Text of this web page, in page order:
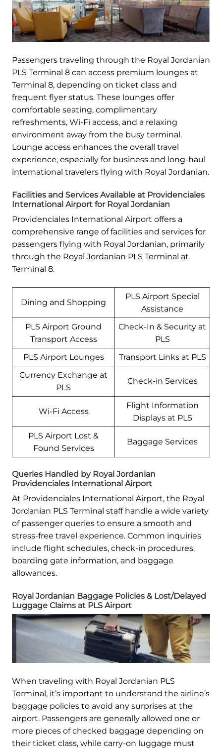
Passengers traveling through the Royal Jordanian
PLS Terminal 8 can access premium lounges at
Terminal 8, depending on ticket class and
frequent flyer status. These lounges offer
comfortable seating, complimentary
refreshments, Wi-Fi access, and a relaxing
environment away from the busy terminal.
Lounge access enhances the overall travel
experience, especially for business and long-haul
international travelers flying with Royal Jordanian.
Facilities and Services Available at Providenciales
International Airport for Royal Jordanian
Providenciales International Airport offers a
comprehensive range of facilities and services for
passengers flying with Royal Jordanian, primarily
through the Royal Jordanian PLS Terminal at
Terminal 8.
Dining and Shopping
PLS Airport Special
Assistance
PLS Airport Ground
Transport Access
Check-In & Security at
PLS
PLS Airport Lounges
Transport Links at PLS
Currency Exchange at
PLS
Check-in Services
Wi-Fi Access
Flight Information
Displays at PLS
PLS Airport Lost &
Found Services
Baggage Services
Queries Handled by Royal Jordanian
Providenciales International Airport
At Providenciales International Airport, the Royal
Jordanian PLS Terminal staff handle a wide variety
of passenger queries to ensure a smooth and
stress-free travel experience. Common inquiries
include flight schedules, check-in procedures,
boarding gate information, and baggage
allowances.
Royal Jordanian Baggage Policies & Lost/Delayed
Luggage Claims at PLS Airport
When traveling with Royal Jordanian PLS
Terminal, it’s important to understand the airline’s
baggage policies to avoid any surprises at the
airport. Passengers are generally allowed one or
more pieces of checked baggage depending on
their ticket class, while carry-on luggage must